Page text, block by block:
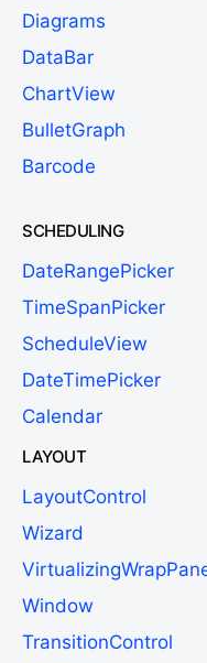
Diagrams
DataBar
ChartView
BulletGraph
Barcode
SCHEDULING
DateRangePicker
TimeSpanPicker
ScheduleView
DateTimePicker
Calendar
LAYOUT
LayoutControl
Wizard
Window
TransitionControl